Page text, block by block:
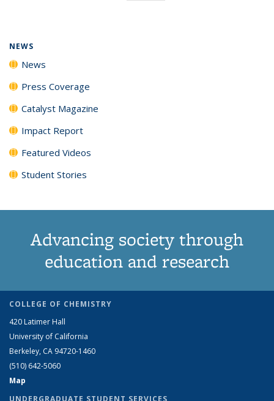
NEWS
News
Press Coverage
Catalyst Magazine
Impact Report
Featured Videos
Student Stories
Advancing society through
education and research
COLLEGE OF CHEMISTRY
420 Latimer Hall
University of California
Berkeley, CA 94720-1460
(510) 642-5060
Map
UNDERGRADUATE STUDENT SERVICES